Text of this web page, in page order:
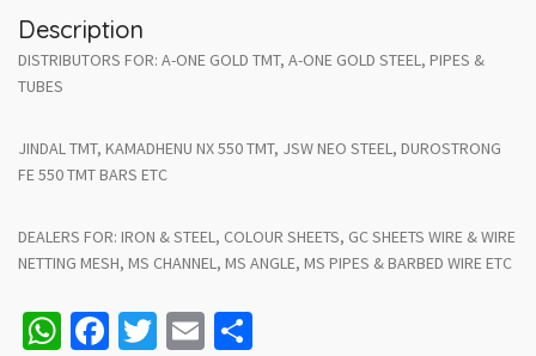
Description
DISTRIBUTORS FOR: A-ONE GOLD TMT, A-ONE GOLD STEEL, PIPES &
TUBES
JINDAL TMT, KAMADHENU NX 550 TMT, JSW NEO STEEL, DUROSTRONG
FE 550 TMT BARS ETC
DEALERS FOR: IRON & STEEL, COLOUR SHEETS, GC SHEETS WIRE & WIRE
NETTING MESH, MS CHANNEL, MS ANGLE, MS PIPES & BARBED WIRE ETC
WhatsApp
Facebook
Twitter
Email